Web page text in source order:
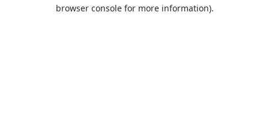
browser console for more information).